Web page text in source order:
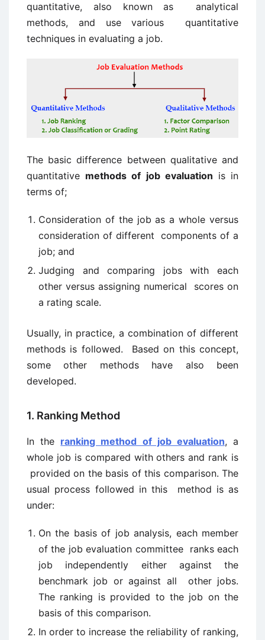
quantitative, also known as analytical
methods, and use various quantitative
techniques in evaluating a job.
The basic difference between qualitative and
quantitative methods of job evaluation is in
terms of;
Consideration of the job as a whole versus
consideration of different components of a
job; and
Judging and comparing jobs with each
other versus assigning numerical scores on
a rating scale.
Usually, in practice, a combination of different
methods is followed. Based on this concept,
some other methods have also been
developed.
1. Ranking Method
In the ranking method of job evaluation, a
whole job is compared with others and rank is
provided on the basis of this comparison. The
usual process followed in this method is as
under:
On the basis of job analysis, each member
of the job evaluation committee ranks each
job independently either against the
benchmark job or against all other jobs.
The ranking is provided to the job on the
basis of this comparison.
In order to increase the reliability of ranking,